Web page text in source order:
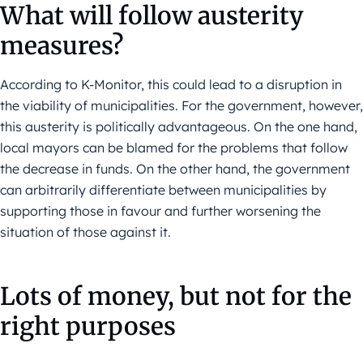
What will follow austerity
measures?
According to K-Monitor, this could lead to a disruption in
the viability of municipalities. For the government, however,
this austerity is politically advantageous. On the one hand,
local mayors can be blamed for the problems that follow
the decrease in funds. On the other hand, the government
can arbitrarily differentiate between municipalities by
supporting those in favour and further worsening the
situation of those against it.
Lots of money, but not for the
right purposes